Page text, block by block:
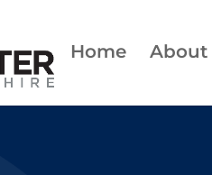
Home About